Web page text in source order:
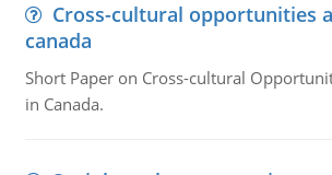
Cross-cultural opportunities
canada
Short Paper on Cross-cultural
in Canada.